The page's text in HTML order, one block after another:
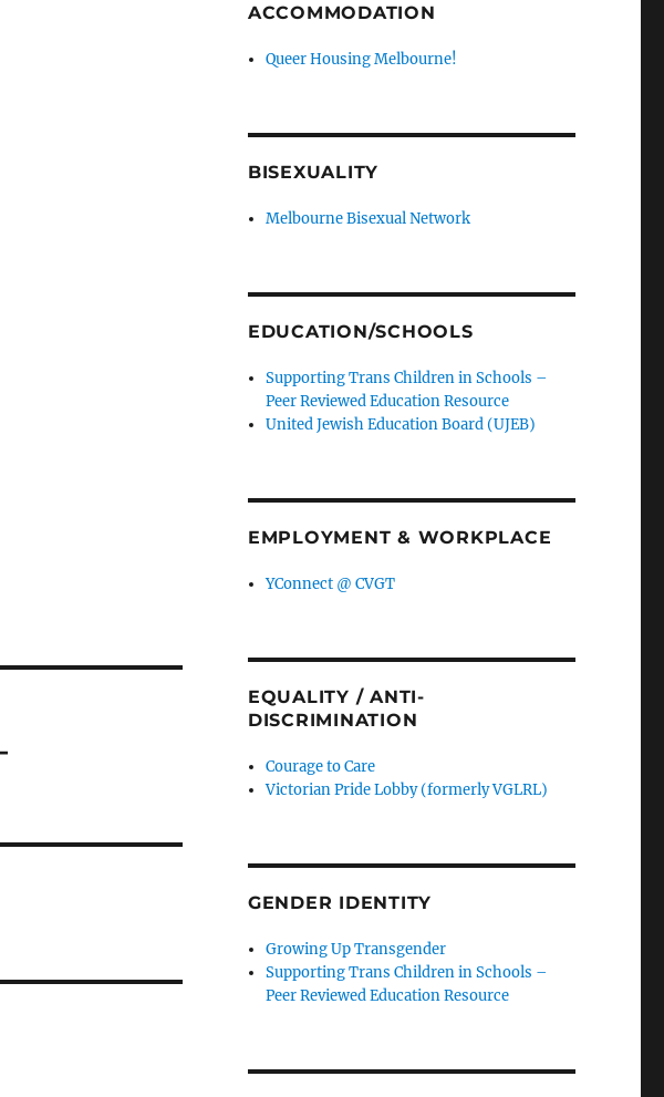
ACCOMMODATION
Queer Housing Melbourne!
BISEXUALITY
Melbourne Bisexual Network
EDUCATION/SCHOOLS
Supporting Trans Children in Schools –
Peer Reviewed Education Resource
United Jewish Education Board (UJEB)
EMPLOYMENT & WORKPLACE
YConnect @ CVGT
EQUALITY / ANTI-
DISCRIMINATION
Courage to Care
Victorian Pride Lobby (formerly VGLRL)
GENDER IDENTITY
Growing Up Transgender
Supporting Trans Children in Schools –
Peer Reviewed Education Resource